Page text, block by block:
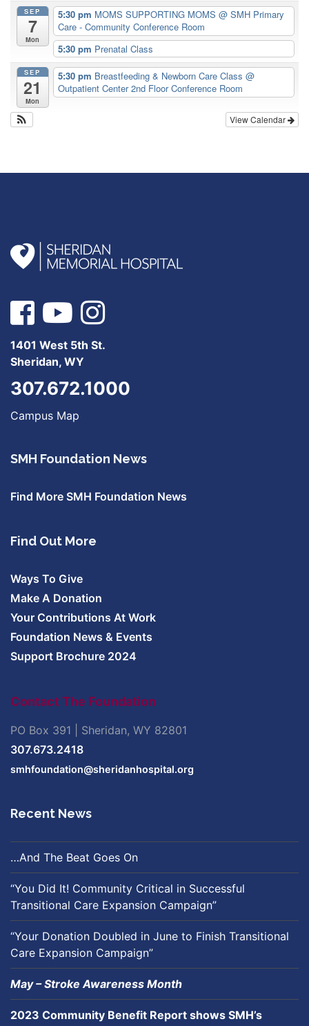
SEP
7
Mon
5:30 pm MOMS SUPPORTING MOMS @ SMH Primary
Care - Community Conference Room
5:30 pm Prenatal Class
SEP
21
Mon
5:30 pm Breastfeeding & Newborn Care Class @
Outpatient Center 2nd Floor Conference Room
View Calendar
1401 West 5th St.
Sheridan, WY
307.672.1000
Campus Map
SMH Foundation News
Find More SMH Foundation News
Find Out More
Ways To Give
Make A Donation
Your Contributions At Work
Foundation News & Events
Support Brochure 2024
Contact The Foundation
PO Box 391 | Sheridan, WY 82801
307.673.2418
smhfoundation@sheridanhospital.org
Recent News
…And The Beat Goes On
“You Did It! Community Critical in Successful
Transitional Care Expansion Campaign”
“Your Donation Doubled in June to Finish Transitional
Care Expansion Campaign”
May – Stroke Awareness Month
2023 Community Benefit Report shows SMH’s